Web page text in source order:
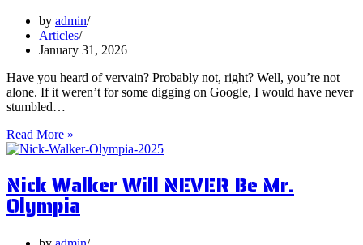
on
Them?
by admin
Articles
January 31, 2026
Have you heard of vervain? Probably not, right? Well, you’re not
alone. If it weren’t for some digging on Google, I would have never
stumbled…
Read More »
Surprising
Benefits
of
Vervain
Nick Walker Will NEVER Be Mr.
Olympia